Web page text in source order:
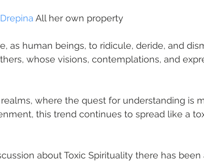
All her own property
as human beings, to ridicule, deride, and
whose visions, contemplations, and
where the quest for understanding is
this trend continues to spread like a
about Toxic Spirituality there has been